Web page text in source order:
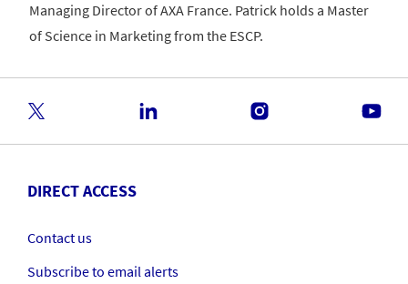
Managing Director of AXA France. Patrick holds a Master
of Science in Marketing from the ESCP.
DIRECT ACCESS
Contact us
Subscribe to email alerts